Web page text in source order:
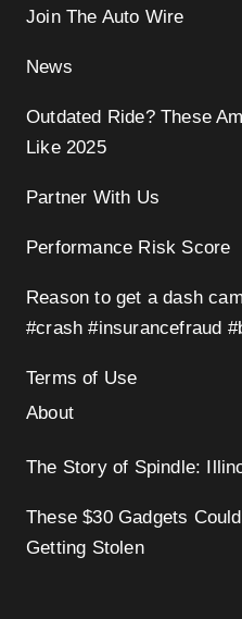
Join The Auto Wire
News
Outdated Ride? These
Like 2025
Partner With Us
Performance Risk Score
Reason to get a dash
#crash #insurancefraud
Terms of Use
About
The Story of Spindle:
These $30 Gadgets
Getting Stolen